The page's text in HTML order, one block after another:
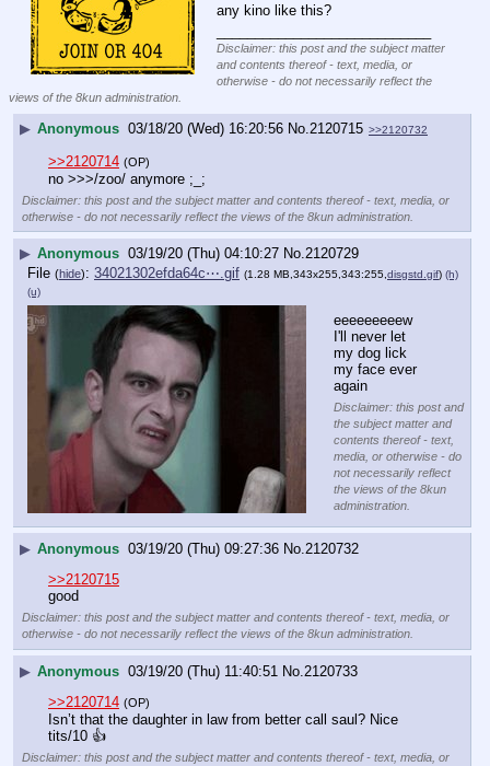
any kino like this?
Disclaimer: this post and the subject matter
and contents thereof - text, media, or
otherwise - do not necessarily reflect the
views of the 8kun administration.
▶ Anonymous 03/18/20 (Wed) 16:20:56 No.2120715 >>2120732
>>2120714 (OP)
no >>>/zoo/ anymore ;_;
Disclaimer: this post and the subject matter and contents thereof - text, media, or
otherwise - do not necessarily reflect the views of the 8kun administration.
▶ Anonymous 03/19/20 (Thu) 04:10:27 No.2120729
File (hide): 34021302efda64c⋯.gif (1.28 MB,343x255,343:255, disgstd.gif) (h)
(u)
eeeeeeeeew
I'll never let
my dog lick
my face ever
again
Disclaimer: this post and
the subject matter and
contents thereof - text,
media, or otherwise - do
not necessarily reflect
the views of the 8kun
administration.
▶ Anonymous 03/19/20 (Thu) 09:27:36 No. 2120732
>>2120715
good
Disclaimer: this post and the subject matter and contents thereof - text, media, or
otherwise - do not necessarily reflect the views of the 8kun administration.
▶ Anonymous 03/19/20 (Thu) 11:40:51 No. 2120733
>>2120714 (OP)
Isn’t that the daughter in law from better call saul? Nice
tits/10 👍
Disclaimer: this post and the subject matter and contents thereof - text, media, or